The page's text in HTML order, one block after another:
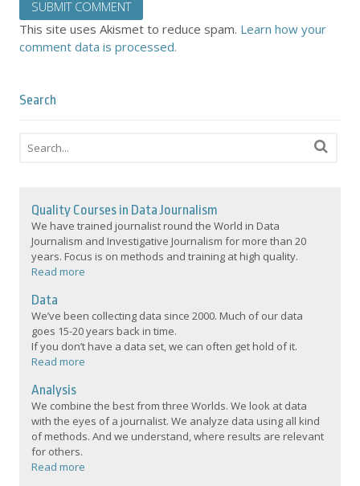
This site uses Akismet to reduce spam. Learn how your
comment data is processed.
Search
Quality Courses in Data Journalism
We have trained journalist round the World in Data
Journalism and Investigative Journalism for more than 20
years. Focus is on methods and training at high quality.
Read more
Data
We’ve been collecting data since 2000. Much of our data
goes 15-20 years back in time.
If you don’t have a data set, we can often get hold of it.
Read more
Analysis
We combine the best from three Worlds. We look at data
with the eyes of a journalist. We analyze data using all kind
of methods. And we understand, where results are relevant
for others.
Read more